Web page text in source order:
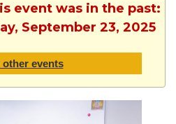
event was in the past:
September 23, 2025
other events